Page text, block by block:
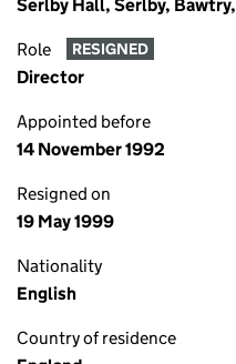
Serlby Hall, Serlby,
Role RESIGNED
Director
Appointed before
14 November 1992
Resigned on
19 May 1999
Nationality
English
Country of residence